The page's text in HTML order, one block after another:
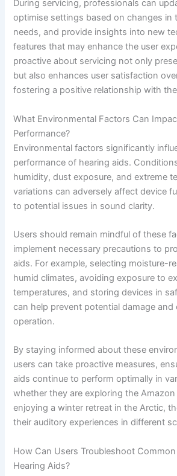
During servicing, professionals can
optimise settings based on changes in
needs, and provide insights into new
features that may enhance the user
proactive about servicing not only
but also enhances user satisfaction
fostering a positive relationship with
What Environmental Factors Can
Performance?
Environmental factors significantly
performance of hearing aids.
humidity, dust exposure, and extreme
variations can adversely affect device
to potential issues in sound clarity.
Users should remain mindful of these
implement necessary precautions to
aids. For example, selecting moisture-
humid climates, avoiding exposure to
temperatures, and storing devices in
can help prevent potential damage and
operation.
By staying informed about these
users can take proactive measures,
aids continue to perform optimally in
whether they are exploring the
enjoying a winter retreat in the Arctic,
their auditory experiences in different
How Can Users Troubleshoot
Hearing Aids?